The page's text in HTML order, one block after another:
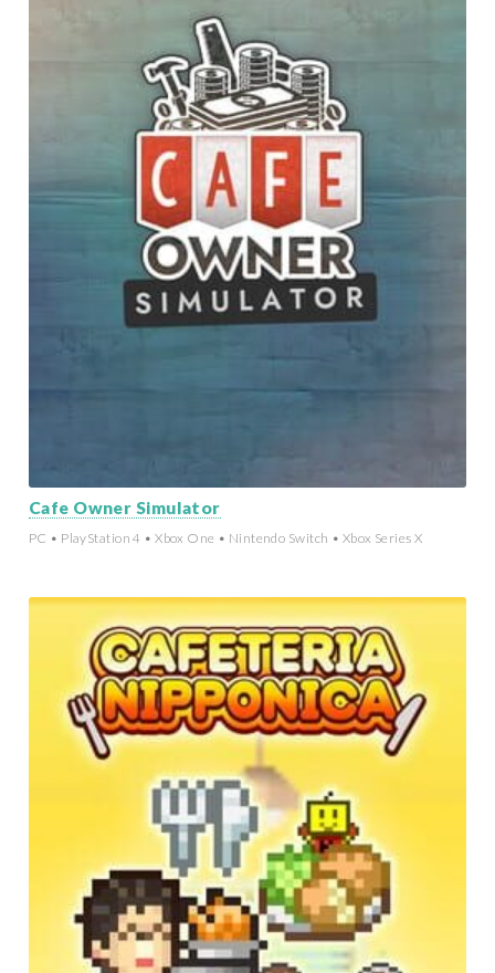
Cafe Owner Simulator
PC • PlayStation 4 • Xbox One • Nintendo Switch • Xbox Series X